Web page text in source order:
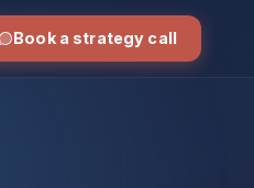
Book a strategy call